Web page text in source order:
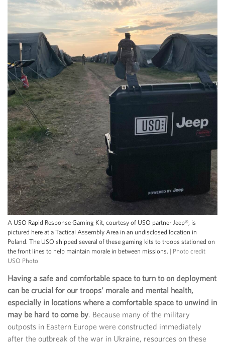
A USO Rapid Response Gaming Kit, courtesy of USO partner Jeep®, is
pictured here at a Tactical Assembly Area in an undisclosed location in
Poland. The USO shipped several of these gaming kits to troops stationed on
the front lines to help maintain morale in between missions. | Photo credit
USO Photo
Having a safe and comfortable space to turn to on deployment
can be crucial for our troops’ morale and mental health,
especially in locations where a comfortable space to unwind in
may be hard to come by. Because many of the military
outposts in Eastern Europe were constructed immediately
after the outbreak of the war in Ukraine, resources on these